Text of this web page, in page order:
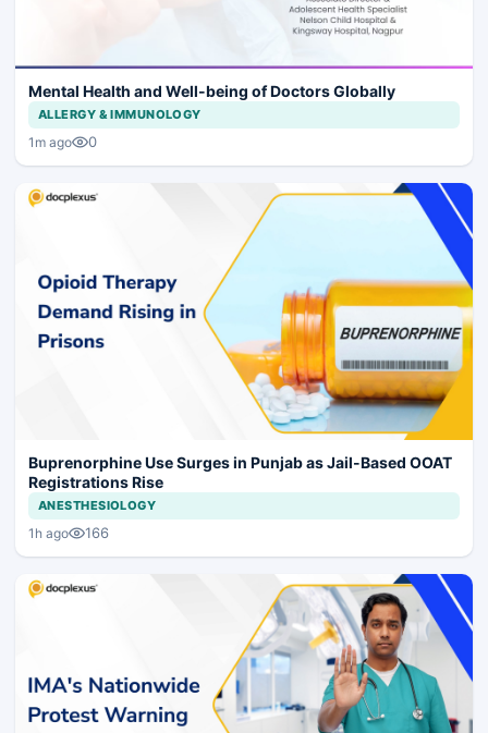
Mental Health and Well-being of Doctors Globally
ALLERGY & IMMUNOLOGY
1m ago 0
Buprenorphine Use Surges in Punjab as Jail-Based OOAT
Registrations Rise
ANESTHESIOLOGY
1h ago 166